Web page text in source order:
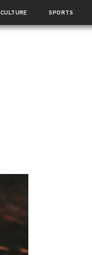
CULTURE SPORTS